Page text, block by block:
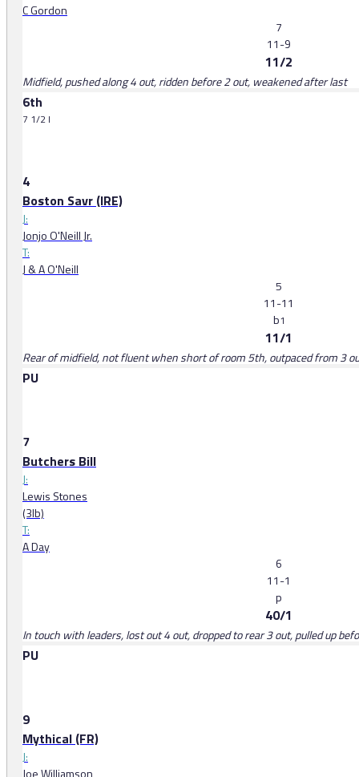
C Gordon
7
11-9
11/2
Midfield, pushed along 4 out, ridden before 2 out, weakened after last
6th
7 1/2 l
4
Boston Savr (IRE)
J:
Jonjo O'Neill Jr.
T:
J & A O'Neill
5
11-11
b1
11/1
Rear of midfield, not fluent when short of room 5th, outpaced from 3
PU
7
Butchers Bill
J:
Lewis Stones
(3lb)
T:
A Day
6
11-1
p
40/1
In touch with leaders, lost out 4 out, dropped to rear 3 out, pulled up
PU
9
Mythical (FR)
J:
Joe Williamson